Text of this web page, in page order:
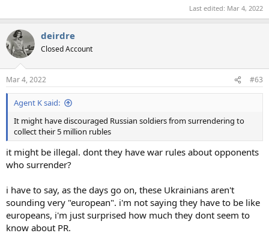
Last edited: Mar 4, 2022
deirdre
Closed Account
Mar 4, 2022 #63
Agent K said:
It might have discouraged Russian soldiers from surrendering to
collect their 5 million rubles
it might be illegal. dont they have war rules about opponents
who surrender?
i have to say, as the days go on, these Ukrainians aren't
sounding very "european". i'm not saying they have to be like
europeans, i'm just surprised how much they dont seem to
know about PR.